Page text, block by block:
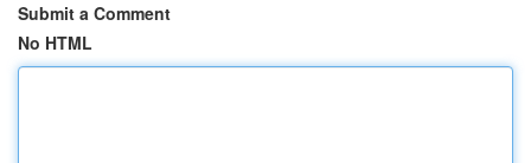
Submit a Comment
No HTML